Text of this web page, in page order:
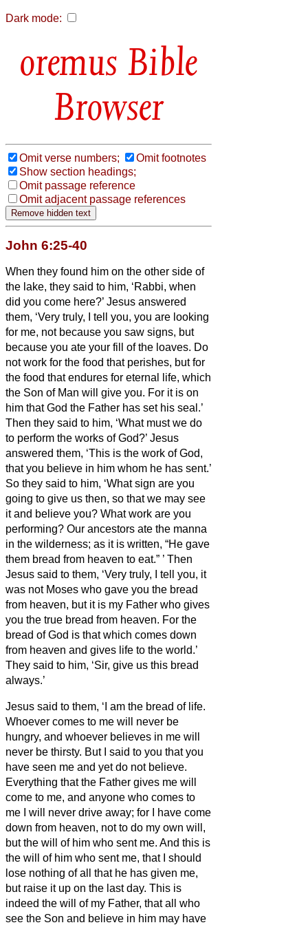
Dark mode:
Bible
Browser
Omit verse numbers;
Omit footnotes
Show section headings;
Omit passage reference
Omit adjacent passage references
John 6:25-40
When they found him on the other side of
the lake, they said to him, ‘Rabbi, when
did you come here?’ Jesus answered
them, ‘Very truly, I tell you, you are looking
for me, not because you saw signs, but
because you ate your fill of the loaves. Do
not work for the food that perishes, but for
the food that endures for eternal life, which
the Son of Man will give you. For it is on
him that God the Father has set his seal.’
Then they said to him, ‘What must we do
to perform the works of God?’ Jesus
answered them, ‘This is the work of God,
that you believe in him whom he has sent.’
So they said to him, ‘What sign are you
going to give us then, so that we may see
it and believe you? What work are you
performing? Our ancestors ate the manna
in the wilderness; as it is written, “He gave
them bread from heaven to eat.” ’ Then
Jesus said to them, ‘Very truly, I tell you, it
was not Moses who gave you the bread
from heaven, but it is my Father who gives
you the true bread from heaven. For the
bread of God is that which comes down
from heaven and gives life to the world.’
They said to him, ‘Sir, give us this bread
always.’
Jesus said to them, ‘I am the bread of life.
Whoever comes to me will never be
hungry, and whoever believes in me will
never be thirsty. But I said to you that you
have seen me and yet do not believe.
Everything that the Father gives me will
come to me, and anyone who comes to
me I will never drive away; for I have come
down from heaven, not to do my own will,
but the will of him who sent me. And this is
the will of him who sent me, that I should
lose nothing of all that he has given me,
but raise it up on the last day. This is
indeed the will of my Father, that all who
see the Son and believe in him may have